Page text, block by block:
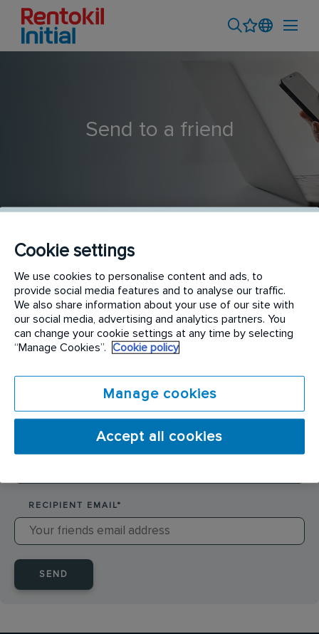
Send to a friend
Life at Rentokil Initial: A New Starter's Journey
SENDER NAME*
RECIPIENT EMAIL*
SEND
Cookie settings
We use cookies to personalise content and ads, to
provide social media features and to analyse our traffic.
We also share information about your use of our site with
our social media, advertising and analytics partners. You
can change your cookie settings at any time by selecting
“Manage Cookies”.
Cookie policy
Manage cookies
Accept all cookies